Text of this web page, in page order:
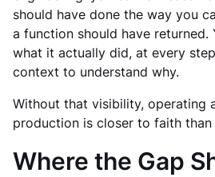
should have done the way you
a function should have returned.
what it actually did, at every
context to understand why.
Without that visibility, operating
production is closer to faith than
Where the Gap